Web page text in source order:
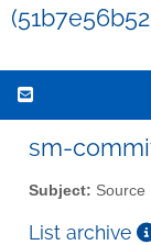
sm-
Subject: Source
List archive